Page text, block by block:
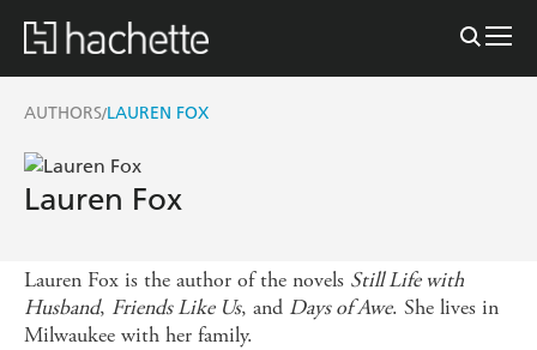
AUTHORS/LAUREN FOX
Lauren Fox
Lauren Fox is the author of the novels Still Life with
Husband, Friends Like Us, and Days of Awe. She lives in
Milwaukee with her family.